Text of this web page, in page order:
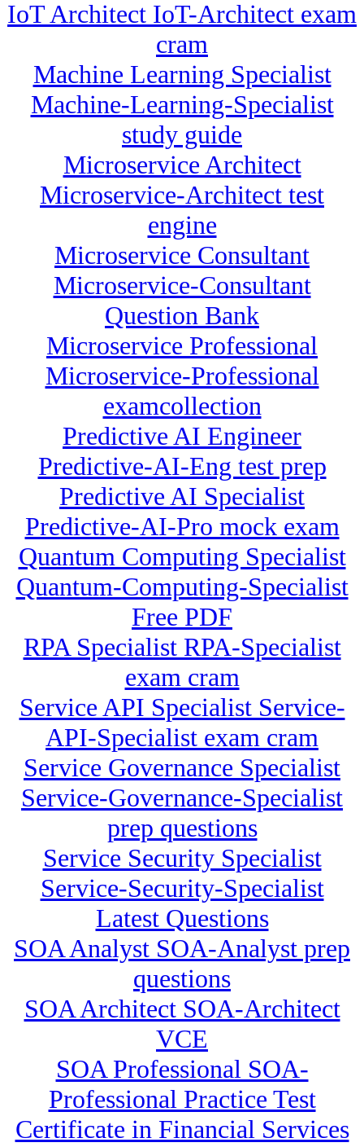
IoT Architect IoT-Architect exam
cram
Machine Learning Specialist
Machine-Learning-Specialist
study guide
Microservice Architect
Microservice-Architect test
engine
Microservice Consultant
Microservice-Consultant
Question Bank
Microservice Professional
Microservice-Professional
examcollection
Predictive AI Engineer
Predictive-AI-Eng test prep
Predictive AI Specialist
Predictive-AI-Pro mock exam
Quantum Computing Specialist
Quantum-Computing-Specialist
Free PDF
RPA Specialist RPA-Specialist
exam cram
Service API Specialist Service-
API-Specialist exam cram
Service Governance Specialist
Service-Governance-Specialist
prep questions
Service Security Specialist
Service-Security-Specialist
Latest Questions
SOA Analyst SOA-Analyst prep
questions
SOA Architect SOA-Architect
VCE
SOA Professional SOA-
Professional Practice Test
Certificate in Financial Services